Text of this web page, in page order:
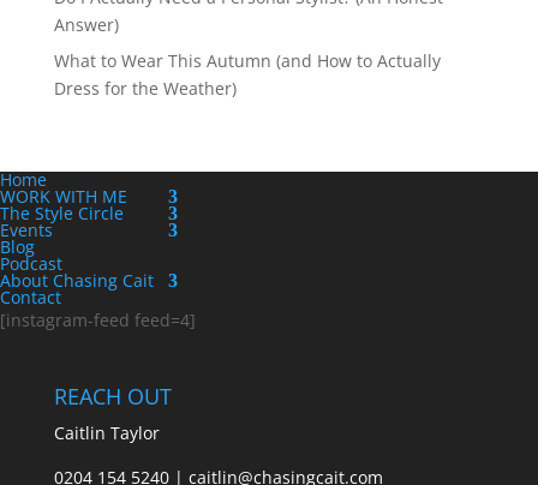
Answer)
What to Wear This Autumn (and How to Actually
Dress for the Weather)
Home
WORK WITH ME
The Style Circle
Events
Blog
Podcast
About Chasing Cait
Contact
[instagram-feed feed=4]
REACH OUT
Caitlin Taylor
0204 154 5240 | caitlin@chasingcait.com